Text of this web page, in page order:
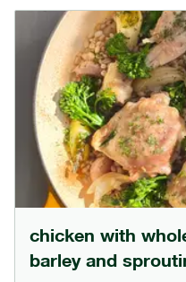
chicken with
barley and